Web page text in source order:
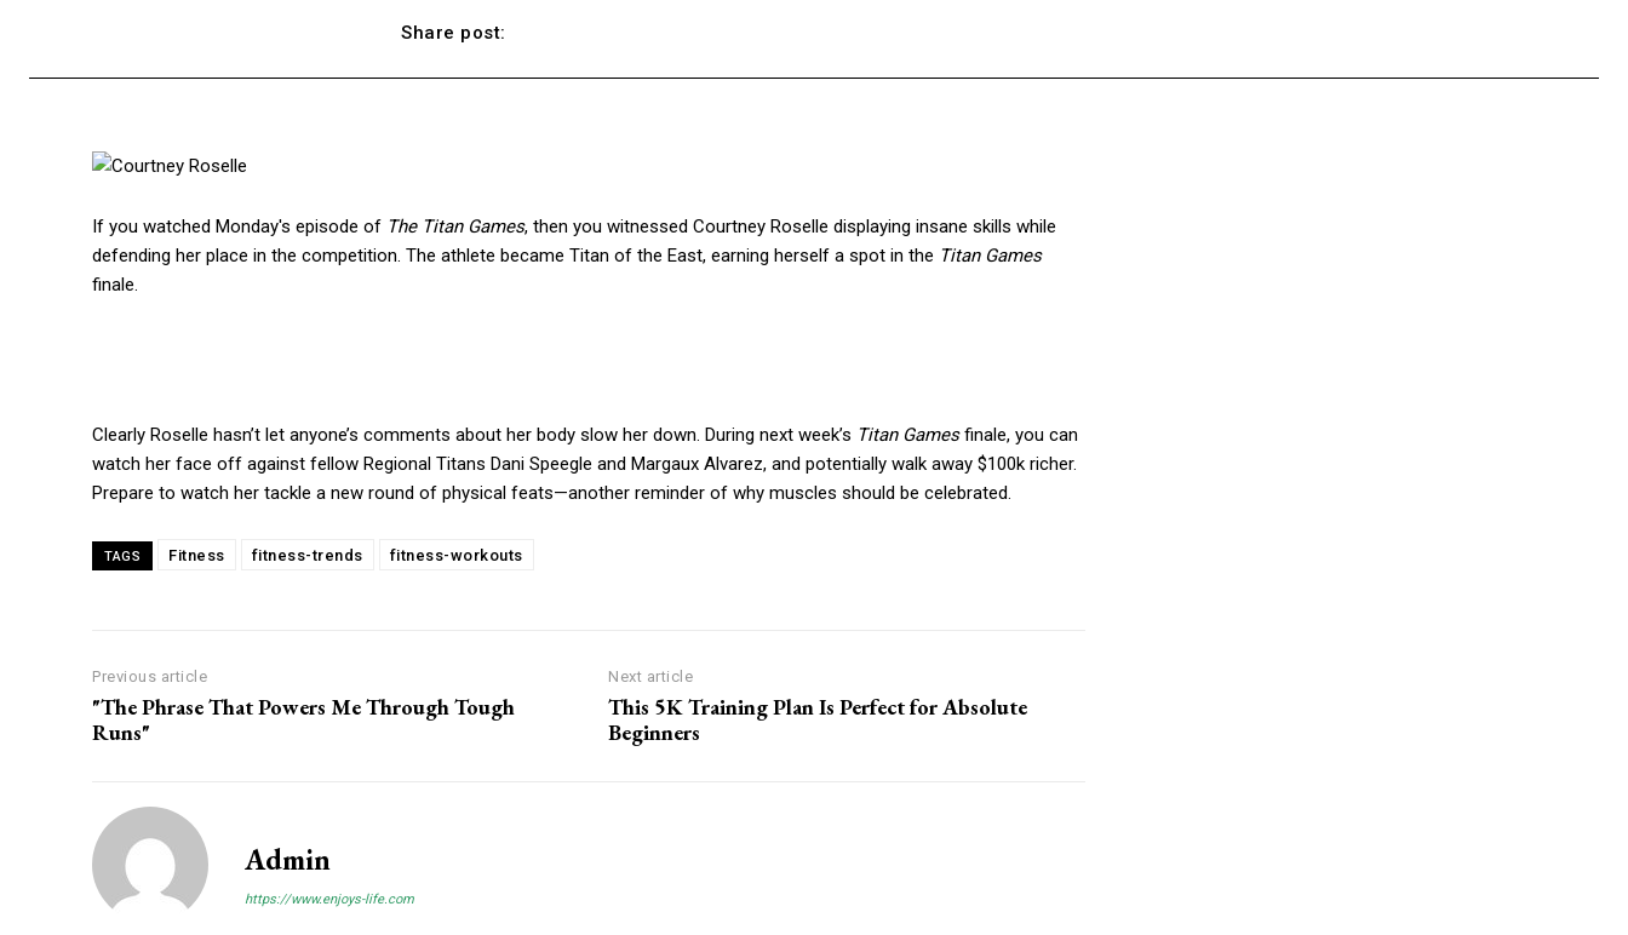
Share post:
If you watched Monday's episode of The Titan Games, then you witnessed Courtney Roselle displaying insane skills while
defending her place in the competition. The athlete became Titan of the East, earning herself a spot in the Titan Games
finale.
Clearly Roselle hasn’t let anyone’s comments about her body slow her down. During next week’s Titan Gamesfinale, you can
watch her face off against fellow Regional Titans Dani Speegle and Margaux Alvarez, and potentially walk away $100k richer.
Prepare to watch her tackle a new round of physical feats—another reminder of why muscles should be celebrated.
TAGS Fitness fitness-trends fitness-workouts
Previous article
"The Phrase That Powers Me Through Tough
Runs"
Next article
This 5K Training Plan Is Perfect for Absolute
Beginners
Admin
https://www.enjoys-life.com